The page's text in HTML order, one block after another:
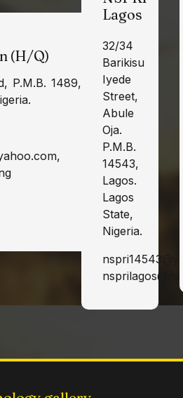
(H/Q)
P.M.B. 1489,
Lagos
32/34
Barikisu
Iyede
Street,
Abule
Oja.
P.M.B.
14543,
Lagos.
Lagos
State,
Nigeria.